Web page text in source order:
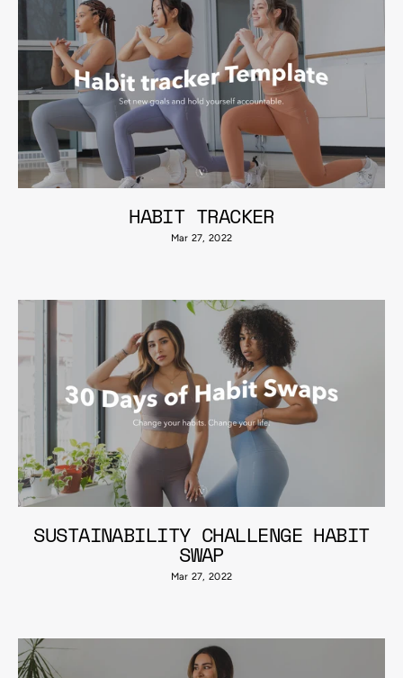
HABIT TRACKER
Mar 27, 2022
SUSTAINABILITY CHALLENGE HABIT
SWAP
Mar 27, 2022